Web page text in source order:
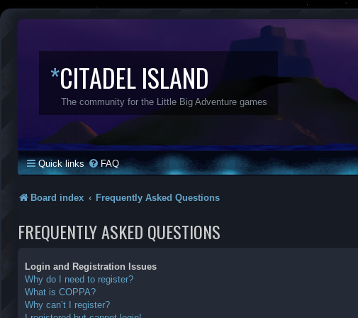
*CITADEL ISLAND
The community for the Little Big Adventure games
Quick links FAQ
Board index Frequently Asked Questions
FREQUENTLY ASKED QUESTIONS
Login and Registration Issues
Why do I need to register?
What is COPPA?
Why can’t I register?